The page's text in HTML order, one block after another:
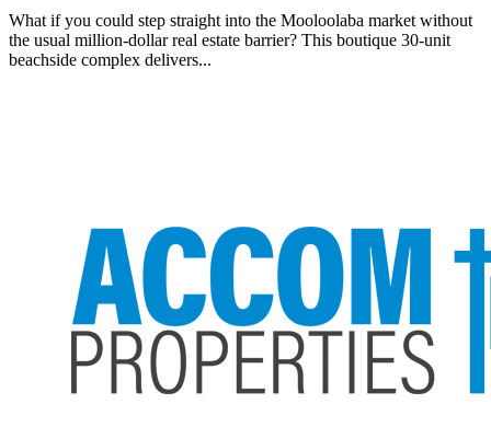
What if you could step straight into the Mooloolaba market without
the usual million-dollar real estate barrier? This boutique 30-unit
beachside complex delivers...